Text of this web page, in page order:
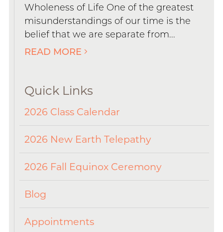
Wholeness of Life One of the greatest
misunderstandings of our time is the
belief that we are separate from...
READ MORE
Quick Links
2026 Class Calendar
2026 New Earth Telepathy
2026 Fall Equinox Ceremony
Blog
Appointments